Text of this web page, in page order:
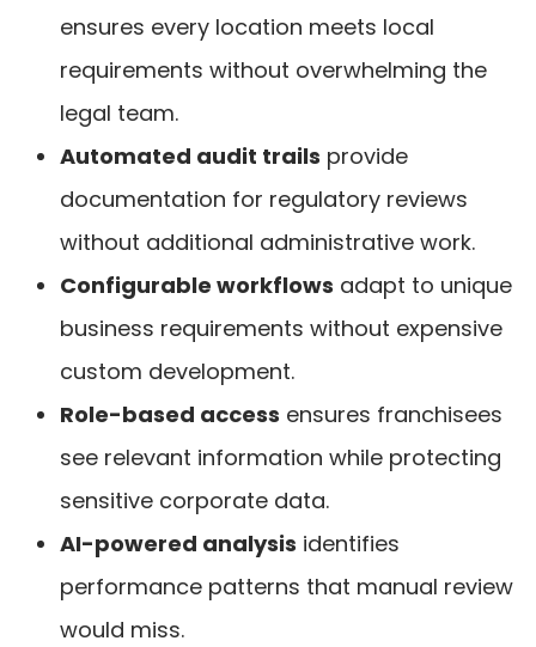
ensures every location meets local
requirements without overwhelming the
legal team.
Automated audit trails provide
documentation for regulatory reviews
without additional administrative work.
Configurable workflows adapt to unique
business requirements without expensive
custom development.
Role-based access ensures franchisees
see relevant information while protecting
sensitive corporate data.
AI-powered analysis identifies
performance patterns that manual review
would miss.